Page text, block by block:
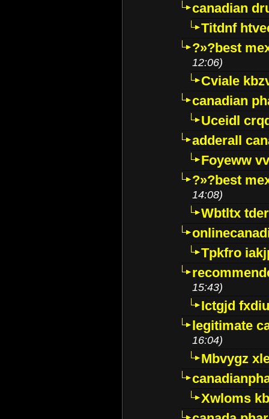
canadian
Titdnf
?»?best
12:06)
Cviale
canadian
Uceidl
adderall
Foyeww
?»?best
14:08)
Wbtltx
Tpkfro
15:43)
Ictgjd
legitimate
16:04)
Mbvygz
Xwloms